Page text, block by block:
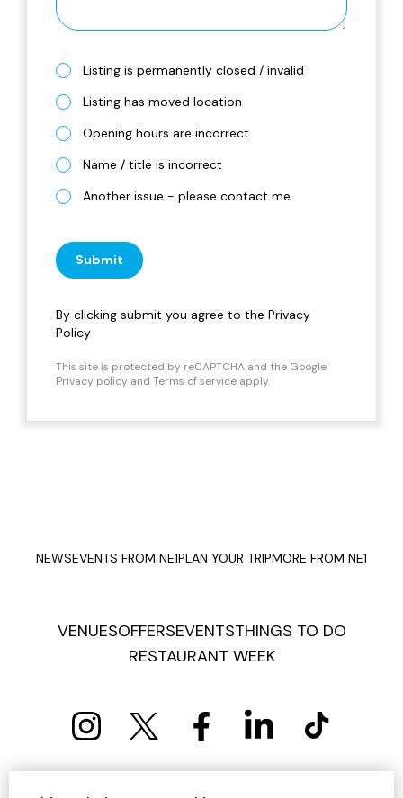
Listing is permanently closed / invalid
Listing has moved location
Opening hours are incorrect
Name / title is incorrect
Another issue - please contact me
Submit
By clicking submit you agree to the Privacy
Policy
This site is protected by reCAPTCHA and the Google
Privacy policy and Terms of service apply.
NEWSEVENTS FROM NE1PLAN YOUR TRIPMORE FROM NE1
VENUESOFFERSEVENTSTHINGS TO DO
RESTAURANT WEEK